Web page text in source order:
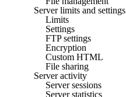
Server limits and settings
Limits
Settings
FTP settings
Encryption
Custom HTML
File sharing
Server activity
Server sessions
Server statistics